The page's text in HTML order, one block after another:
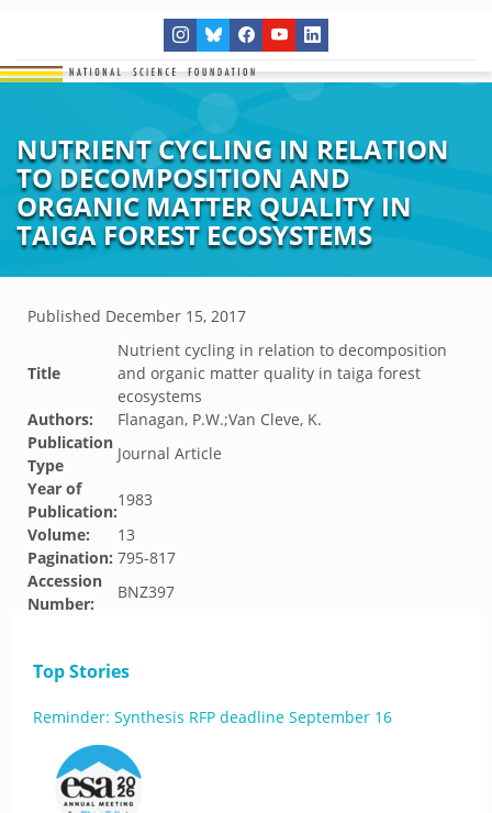
NUTRIENT CYCLING IN RELATION
TO DECOMPOSITION AND
ORGANIC MATTER QUALITY IN
TAIGA FOREST ECOSYSTEMS
Published December 15, 2017
Title
Nutrient cycling in relation to decomposition
and organic matter quality in taiga forest
ecosystems
Authors:
Flanagan, P.W.;Van Cleve, K.
Publication
Type
Journal Article
Year of
Publication:
1983
Volume:
13
Pagination: 795-817
Accession
Number:
BNZ397
Top Stories
Reminder: Synthesis RFP deadline September 16